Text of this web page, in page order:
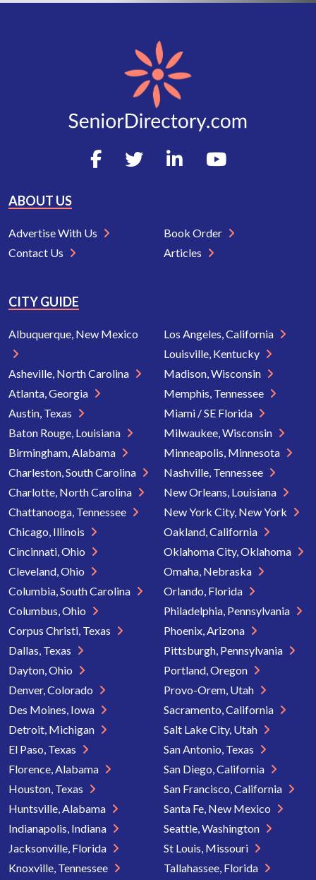
ABOUT US
Advertise With Us
Contact Us
Book Order
Articles
CITY GUIDE
Albuquerque, New Mexico
Asheville, North Carolina
Atlanta, Georgia
Austin, Texas
Baton Rouge, Louisiana
Birmingham, Alabama
Charleston, South Carolina
Charlotte, North Carolina
Chattanooga, Tennessee
Chicago, Illinois
Cincinnati, Ohio
Cleveland, Ohio
Columbia, South Carolina
Columbus, Ohio
Corpus Christi, Texas
Dallas, Texas
Dayton, Ohio
Denver, Colorado
Des Moines, Iowa
Detroit, Michigan
El Paso, Texas
Florence, Alabama
Houston, Texas
Huntsville, Alabama
Indianapolis, Indiana
Jacksonville, Florida
Knoxville, Tennessee
Los Angeles, California
Louisville, Kentucky
Madison, Wisconsin
Memphis, Tennessee
Miami / SE Florida
Milwaukee, Wisconsin
Minneapolis, Minnesota
Nashville, Tennessee
New Orleans, Louisiana
New York City, New York
Oakland, California
Oklahoma City, Oklahoma
Omaha, Nebraska
Orlando, Florida
Philadelphia, Pennsylvania
Phoenix, Arizona
Pittsburgh, Pennsylvania
Portland, Oregon
Provo-Orem, Utah
Sacramento, California
Salt Lake City, Utah
San Antonio, Texas
San Diego, California
San Francisco, California
Santa Fe, New Mexico
Seattle, Washington
St Louis, Missouri
Tallahassee, Florida